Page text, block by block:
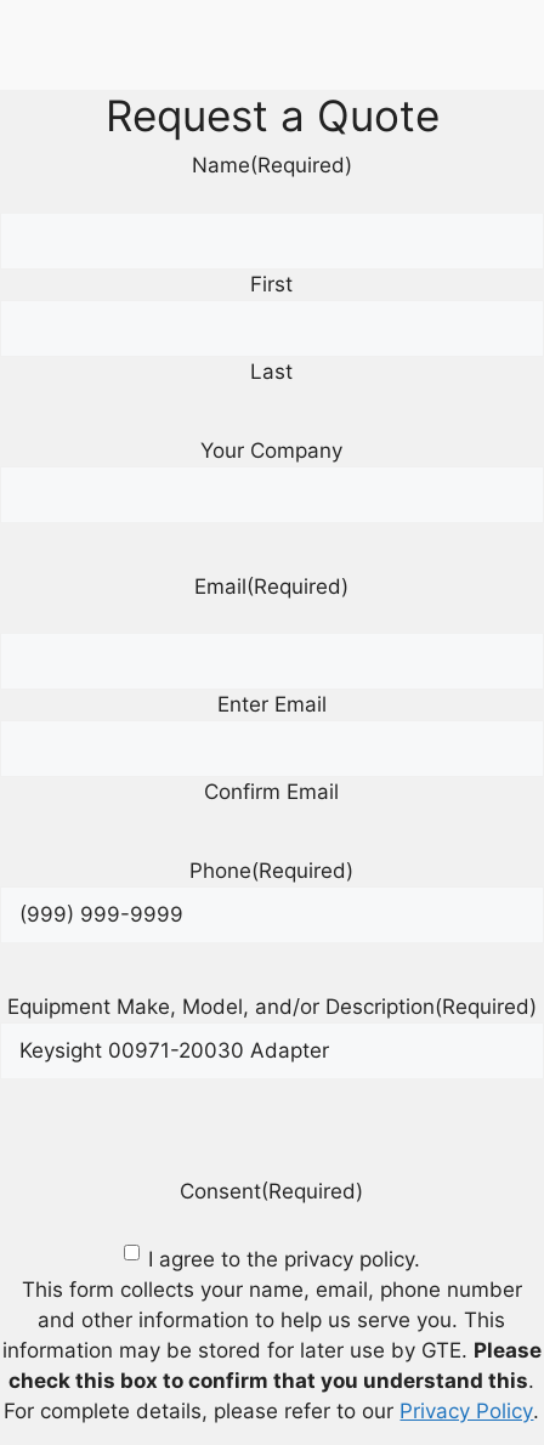
Request a Quote
Name(Required)
First
Last
Your Company
Email(Required)
Enter Email
Confirm Email
Phone(Required)
Equipment Make, Model, and/or Description(Required)
Consent(Required)
I agree to the privacy policy.
This form collects your name, email, phone number
and other information to help us serve you. This
information may be stored for later use by GTE. Please
check this box to confirm that you understand this.
For complete details, please refer to our Privacy Policy.